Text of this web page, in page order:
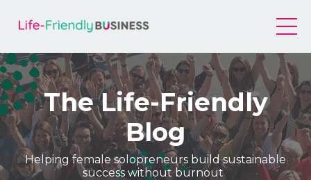
The Life-Friendly
Blog
Helping female solopreneurs build sustainable
success without burnout